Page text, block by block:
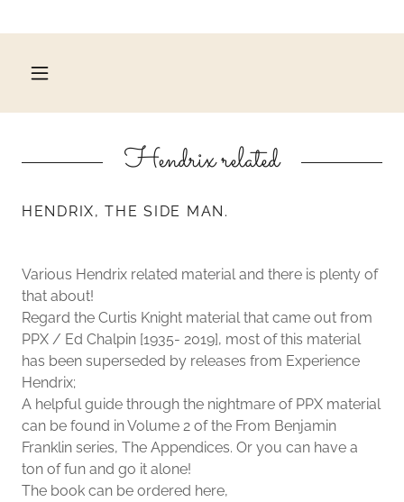
Hendrix related
HENDRIX, THE SIDE MAN.
Various Hendrix related material and there is plenty of
that about!
Regard the Curtis Knight material that came out from
PPX / Ed Chalpin [1935- 2019], most of this material
has been superseded by releases from Experience
Hendrix;
A helpful guide through the nightmare of PPX material
can be found in Volume 2 of the From Benjamin
Franklin series, The Appendices. Or you can have a
ton of fun and go it alone!
The book can be ordered here,